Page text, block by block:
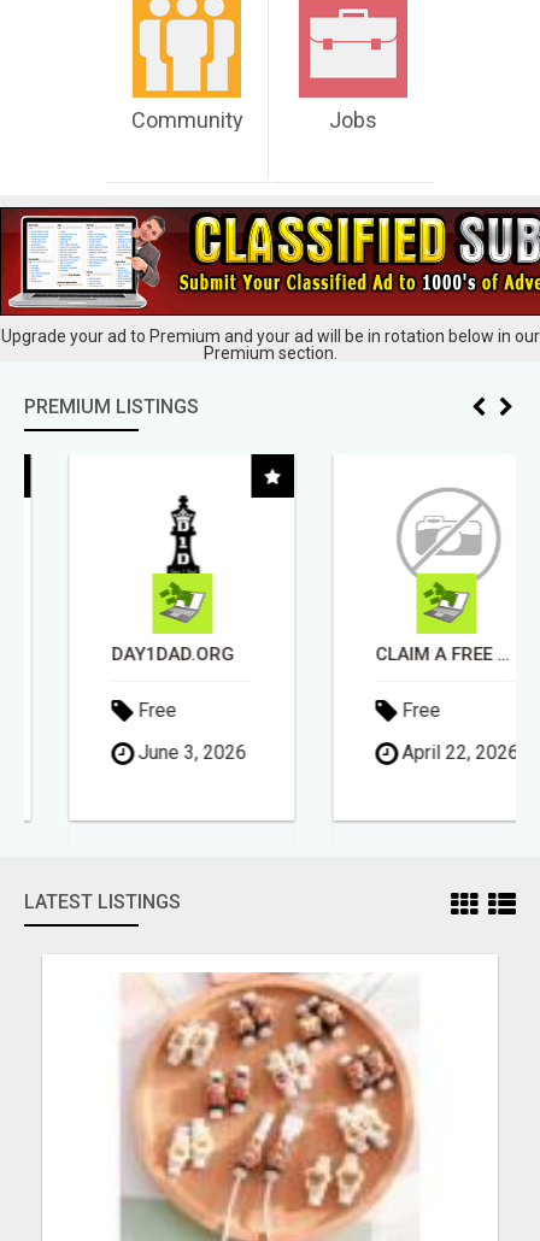
Community Jobs
Upgrade your ad to Premium and your ad will be in rotation below in our
Premium section.
PREMIUM LISTINGS
DAY1DAD.ORG
Free
June 3, 2026
CLAIM A FREE BAR OF SILVER.... TAKE TOUR
Free
April 22, 2026
LATEST LISTINGS